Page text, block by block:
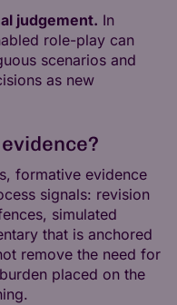
judgement. In
role-play can
scenarios and
as new
formative evidence
signals: revision
simulated
that is anchored
remove the need for
placed on the